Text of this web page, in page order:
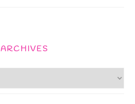
ARCHIVES